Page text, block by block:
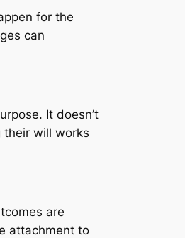
for the
can
It doesn’t
their will works
are
attachment to